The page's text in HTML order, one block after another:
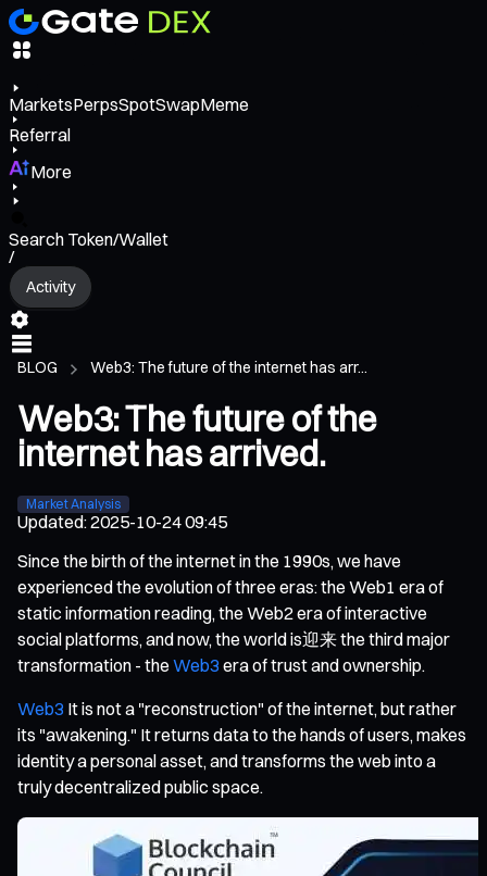
MarketsPerpsSpotSwapMeme
Referral
More
Search Token/Wallet
/
Activity
BLOG Web3: The future of the internet has arr...
Web3: The future of the
internet has arrived.
Market Analysis
Updated:2025-10-24 09:45
Since the birth of the internet in the 1990s, we have
experienced the evolution of three eras: the Web1 era of
static information reading, the Web2 era of interactive
social platforms, and now, the world is迎来 the third major
transformation - the Web3 era of trust and ownership.
Web3 It is not a "reconstruction" of the internet, but rather
its "awakening." It returns data to the hands of users, makes
identity a personal asset, and transforms the web into a
truly decentralized public space.